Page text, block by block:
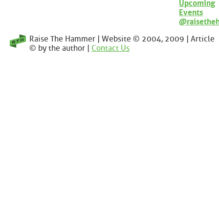
Upcoming
Events
Raise The Hammer | Website © 2004, 2009 | Article
© by the author | Contact Us